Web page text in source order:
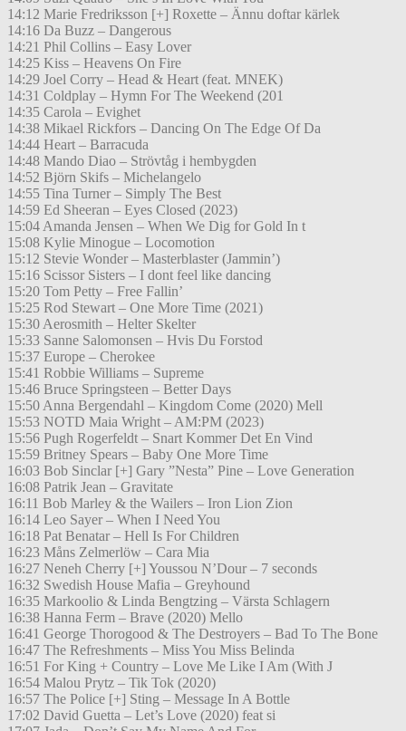
14:12 Marie Fredriksson [+] Roxette – Ännu doftar kärlek
14:16 Da Buzz – Dangerous
14:21 Phil Collins – Easy Lover
14:25 Kiss – Heavens On Fire
14:29 Joel Corry – Head & Heart (feat. MNEK)
14:31 Coldplay – Hymn For The Weekend (201
14:35 Carola – Evighet
14:38 Mikael Rickfors – Dancing On The Edge Of Da
14:44 Heart – Barracuda
14:48 Mando Diao – Strövtåg i hembygden
14:52 Björn Skifs – Michelangelo
14:55 Tina Turner – Simply The Best
14:59 Ed Sheeran – Eyes Closed (2023)
15:04 Amanda Jensen – When We Dig for Gold In t
15:08 Kylie Minogue – Locomotion
15:12 Stevie Wonder – Masterblaster (Jammin’)
15:16 Scissor Sisters – I dont feel like dancing
15:20 Tom Petty – Free Fallin’
15:25 Rod Stewart – One More Time (2021)
15:30 Aerosmith – Helter Skelter
15:33 Sanne Salomonsen – Hvis Du Forstod
15:37 Europe – Cherokee
15:41 Robbie Williams – Supreme
15:46 Bruce Springsteen – Better Days
15:50 Anna Bergendahl – Kingdom Come (2020) Mell
15:53 NOTD Maia Wright – AM:PM (2023)
15:56 Pugh Rogerfeldt – Snart Kommer Det En Vind
15:59 Britney Spears – Baby One More Time
16:03 Bob Sinclar [+] Gary ”Nesta” Pine – Love Generation
16:08 Patrik Jean – Gravitate
16:11 Bob Marley & the Wailers – Iron Lion Zion
16:14 Leo Sayer – When I Need You
16:18 Pat Benatar – Hell Is For Children
16:23 Måns Zelmerlöw – Cara Mia
16:27 Neneh Cherry [+] Youssou N’Dour – 7 seconds
16:32 Swedish House Mafia – Greyhound
16:35 Markoolio & Linda Bengtzing – Värsta Schlagern
16:38 Hanna Ferm – Brave (2020) Mello
16:41 George Thorogood & The Destroyers – Bad To The Bone
16:47 The Refreshments – Miss You Miss Belinda
16:51 For King + Country – Love Me Like I Am (With J
16:54 Malou Prytz – Tik Tok (2020)
16:57 The Police [+] Sting – Message In A Bottle
17:02 David Guetta – Let’s Love (2020) feat si